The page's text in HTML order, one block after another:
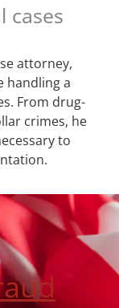
cases
attorney,
handling a
From drug-
crimes, he
to